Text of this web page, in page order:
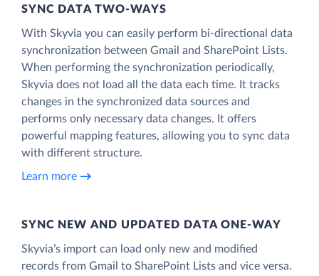
SYNC DATA TWO-WAYS
With Skyvia you can easily perform bi-directional data
synchronization between Gmail and SharePoint Lists.
When performing the synchronization periodically,
Skyvia does not load all the data each time. It tracks
changes in the synchronized data sources and
performs only necessary data changes. It offers
powerful mapping features, allowing you to sync data
with different structure.
Learn more
SYNC NEW AND UPDATED DATA ONE‑WAY
Skyvia’s import can load only new and modified
records from Gmail to SharePoint Lists and vice versa.